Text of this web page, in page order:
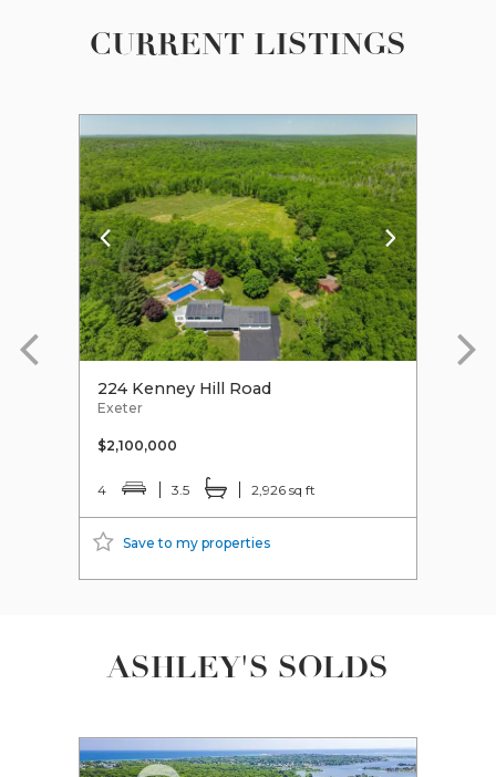
CURRENT LISTINGS
224 Kenney Hill Road
Exeter
$2,100,000
4 3.5 2,926 sq ft
Save to my properties
ASHLEY'S SOLDS